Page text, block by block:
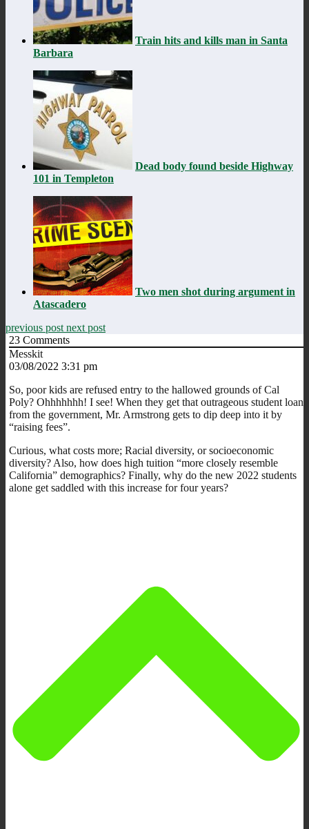
Train hits and kills man in Santa
Barbara
Dead body found beside Highway
101 in Templeton
Two men shot during argument in
Atascadero
previous post next post
23 Comments
Messkit
03/08/2022 3:31 pm
So, poor kids are refused entry to the hallowed grounds of Cal
Poly? Ohhhhhhh! I see! When they get that outrageous student loan
from the government, Mr. Armstrong gets to dip deep into it by
“raising fees”.
Curious, what costs more; Racial diversity, or socioeconomic
diversity? Also, how does high tuition “more closely resemble
California” demographics? Finally, why do the new 2022 students
alone get saddled with this increase for four years?